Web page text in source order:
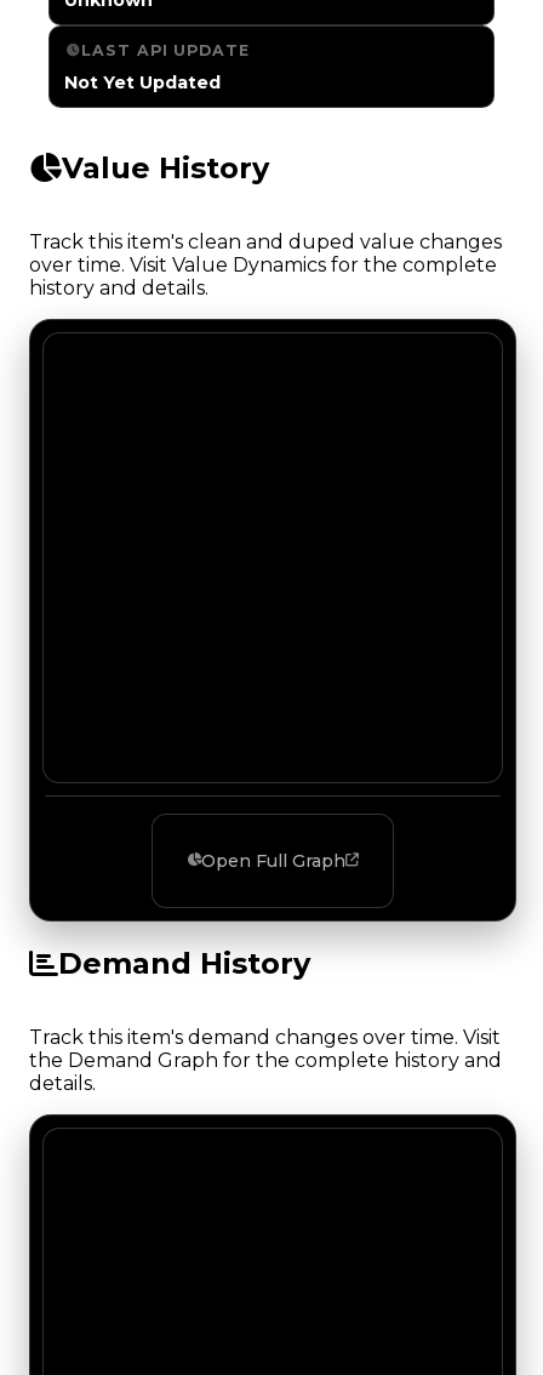
LAST API UPDATE
Not Yet Updated
Value History
Track this item's clean and duped value changes
over time. Visit Value Dynamics for the complete
history and details.
Open Full Graph
Demand History
Track this item's demand changes over time. Visit
the Demand Graph for the complete history and
details.